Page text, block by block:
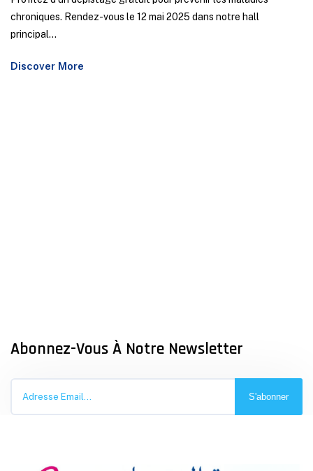
chroniques. Rendez-vous le 12 mai 2025 dans notre hall
principal...
Discover More
Abonnez-Vous À Notre Newsletter
S'abonner